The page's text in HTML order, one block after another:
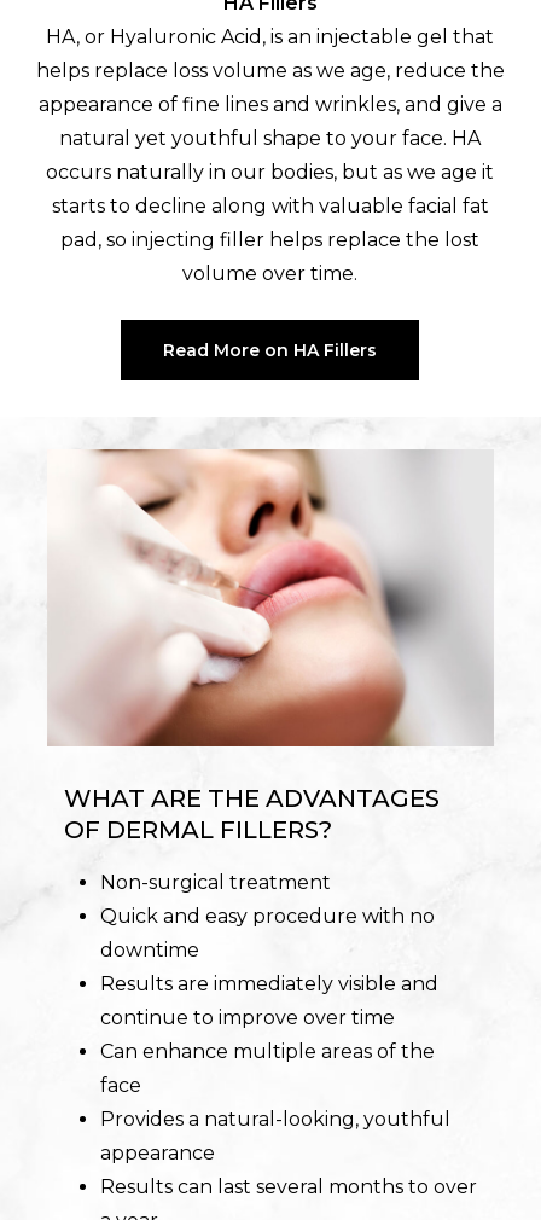
HA, or Hyaluronic Acid, is an injectable gel that
helps replace loss volume as we age, reduce the
appearance of fine lines and wrinkles, and give a
natural yet youthful shape to your face. HA
occurs naturally in our bodies, but as we age it
starts to decline along with valuable facial fat
pad, so injecting filler helps replace the lost
volume over time.
Read More on HA Fillers
WHAT ARE THE ADVANTAGES
OF DERMAL FILLERS?
Non-surgical treatment
Quick and easy procedure with no
downtime
Results are immediately visible and
continue to improve over time
Can enhance multiple areas of the
face
Provides a natural-looking, youthful
appearance
Results can last several months to over